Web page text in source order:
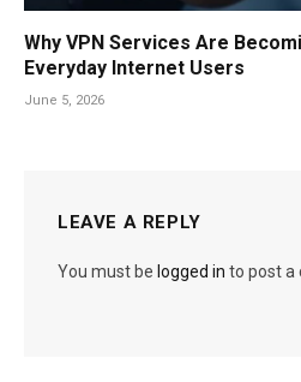
Why VPN Services Are
Everyday Internet Users
June 5, 2026
LEAVE A REPLY
You must be logged in to post a